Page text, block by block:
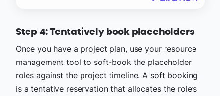
Step 4: Tentatively book placeholders
Once you have a project plan, use your resource
management tool to soft-book the placeholder
roles against the project timeline. A soft booking
is a tentative reservation that allocates the role’s